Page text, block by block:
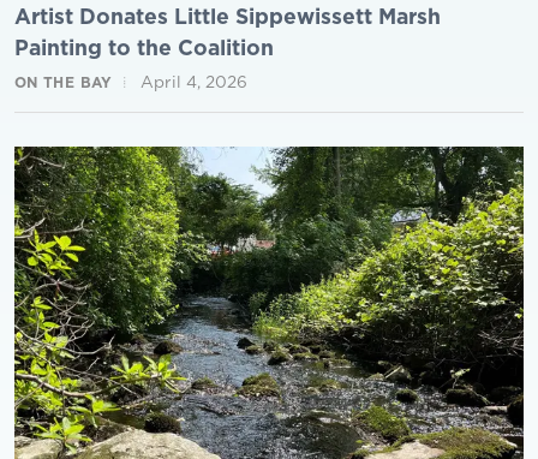
Artist Donates Little Sippewissett Marsh
Painting to the Coalition
ON THE BAY April 4, 2026